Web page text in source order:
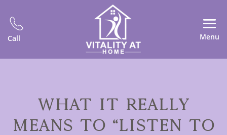
Call Menu
WHAT IT REALLY
MEANS TO “LISTEN TO